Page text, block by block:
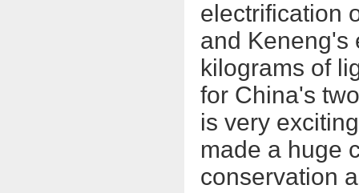
electrification
and Keneng's
kilograms of
for China's
is very
made a huge
conservation